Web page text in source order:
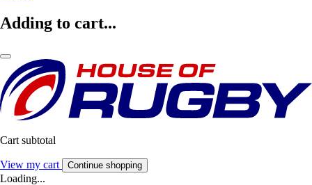
Adding to cart...
Cart subtotal
View my cart Continue shopping
Loading...